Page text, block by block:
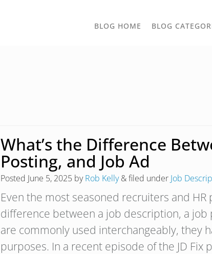
BLOG HOME BLOG
What’s the Difference
Posting, and Job Ad
Posted June 5, 2025 byRob Kelly &filed under Job
Even the most seasoned recruiters and
difference between a job description, a
are commonly used interchangeably, they
purposes. In a recent episode of the JD Fix